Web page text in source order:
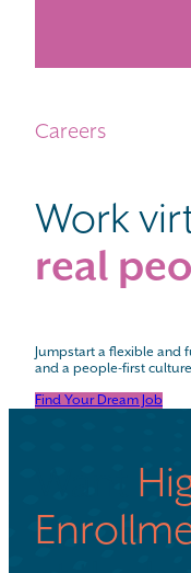
Careers
Work
real
Jumpstart a flexible
and a people-first
Find Your Dream Job